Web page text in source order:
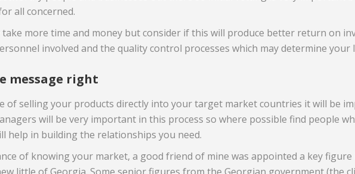
all concerned.
more time and money but consider if this will produce better return on
involved and the quality control processes which may determine your
message right
of selling your products directly into your target market countries it will be
will be very important in this process so where possible find people
help in building the relationships you need.
of knowing your market, a good friend of mine was appointed a key